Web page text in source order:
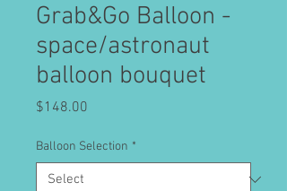
Grab&Go Balloon -
space/astronaut
balloon bouquet
$148.00
Balloon Selection *